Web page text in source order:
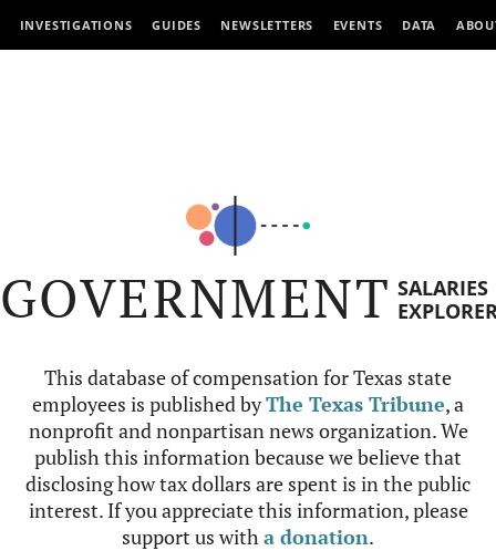
INVESTIGATIONS GUIDES NEWSLETTERS EVENTS DATA
GOVERNMENT SALARIES
This database of compensation for Texas state
employees is published byThe Texas Tribune, a
nonprofit and nonpartisan news organization. We
publish this information because we believe that
disclosing how tax dollars are spent is in the public
interest. If you appreciate this information, please
support us witha donation.